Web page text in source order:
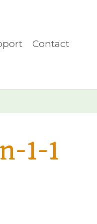
Contact
1-1